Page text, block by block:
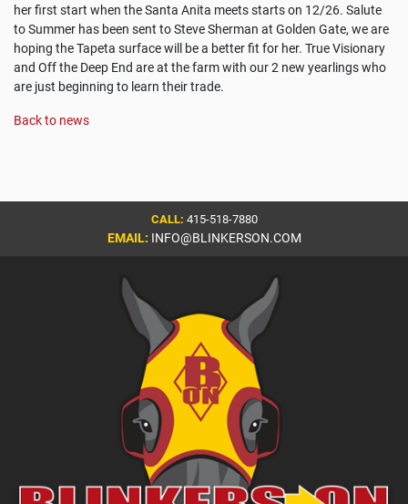
her first start when the Santa Anita meets starts on 12/26. Salute
to Summer has been sent to Steve Sherman at Golden Gate, we are
hoping the Tapeta surface will be a better fit for her. True Visionary
and Off the Deep End are at the farm with our 2 new yearlings who
are just beginning to learn their trade.
Back to news
CALL: 415-518-7880
EMAIL: INFO@BLINKERSON.COM